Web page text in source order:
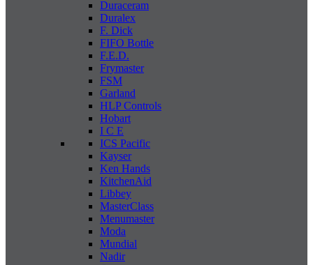
Duraceram
Duralex
F. Dick
FIFO Bottle
F.E.D.
Frymaster
FSM
Garland
HLP Controls
Hobart
I C E
ICS Pacific
Kayser
Ken Hands
KitchenAid
Libbey
MasterClass
Menumaster
Moda
Mundial
Nadir